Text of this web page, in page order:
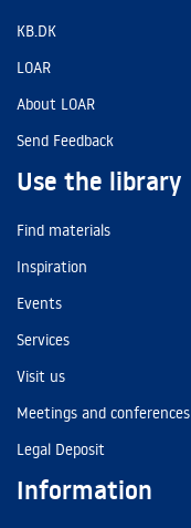
KB.DK
LOAR
About LOAR
Send Feedback
Use the library
Find materials
Inspiration
Events
Services
Visit us
Meetings and conferences
Legal Deposit
Information